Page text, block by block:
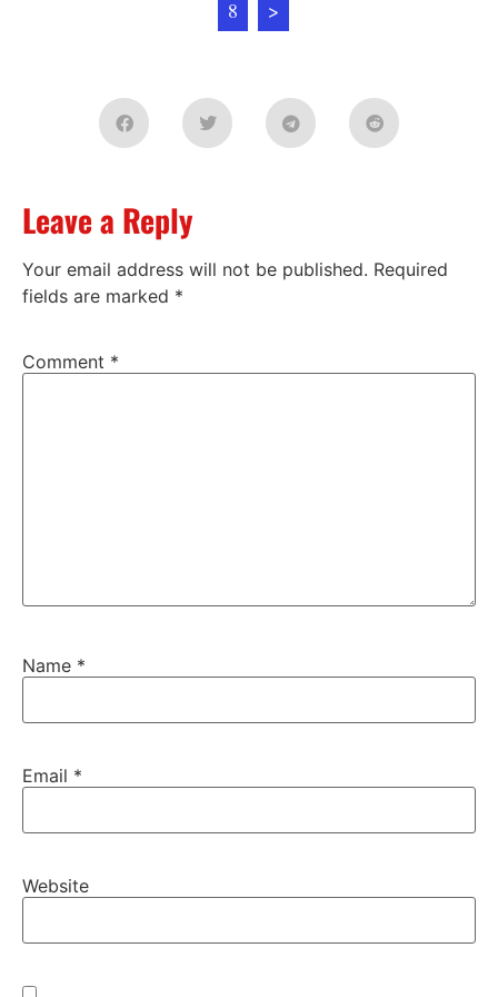
8
>
Leave a Reply
Your email address will not be published. Required
fields are marked *
Comment *
Name *
Email *
Website